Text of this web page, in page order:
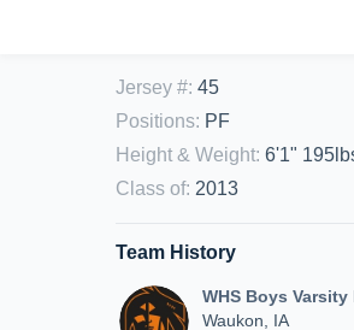
Jersey #: 45
Positions: PF
Height & Weight: 6'1"
Class of: 2013
Team History
WHS Boys
Waukon, IA